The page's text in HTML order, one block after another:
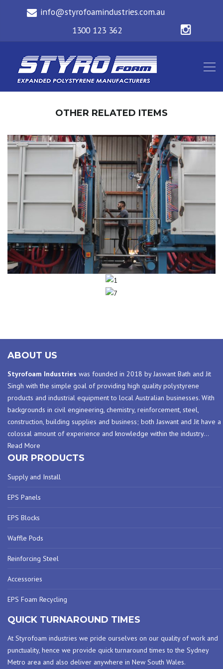
OTHER RELATED ITEMS
3
1
ABOUT US
Styrofoam Industries was founded in 2018 by Jaswant Bath and Jit
Singh with the simple goal of providing high quality polystyrene
products and industrial equipment to local Australian businesses. With
backgrounds in civil engineering, chemistry, reinforcement, steel,
construction, building supplies and business; both Jaswant and Jit have a
colossal amount of experience and knowledge within the industry…
Read More
OUR PRODUCTS
Supply and Install
EPS Panels
EPS Blocks
Waffle Pods
Reinforcing Steel
Accessories
EPS Foam Recycling
QUICK TURNAROUND TIMES
At Styrofoam industries we pride ourselves on our quality of work and
punctuality, hence we provide quick turnaround times to the Sydney
Metro area and also deliver anywhere in New South Wales.